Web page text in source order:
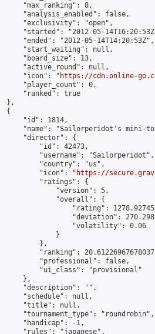
"max_ranking": 8,
"analysis_enabled": false,
"exclusivity": "open",
"started": "2012-05-
"ended": "2012-05-14T14:20:53Z",
"start_waiting": null,
"board_size": 13,
"active_round": null,
"icon": "
https://cdn.online-
"player_count": 0,
"ranked": true
},
{
"id": 1814,
"name": "Sailorperidot's mini-
"director": {
"id": 42473,
"username": "Sailorperidot",
"country": "us",
"icon": "
https://
"ratings": {
"version": 5,
"overall": {
"rating":
"deviation":
"volatility": 0.06
}
},
"ranking":
"professional": false,
"ui_class": "provisional"
},
"description": "",
"schedule": null,
"title": null,
"tournament_type": "roundrobin",
"handicap": -1,
"rules": "japanese",